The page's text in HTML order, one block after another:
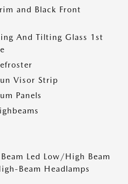
and Black Front
And Tilting Glass 1st
Visor Strip
Panels
Led Low/High Beam
Beam Headlamps